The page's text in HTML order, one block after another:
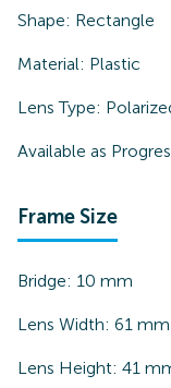
Shape: Rectangle
Material: Plastic
Lens Type:
Available as
Frame Size
Bridge: 10 mm
Lens Width: 61 mm
Lens Height: 41